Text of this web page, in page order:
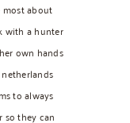
most about
with a hunter
own hands
to always
so they can